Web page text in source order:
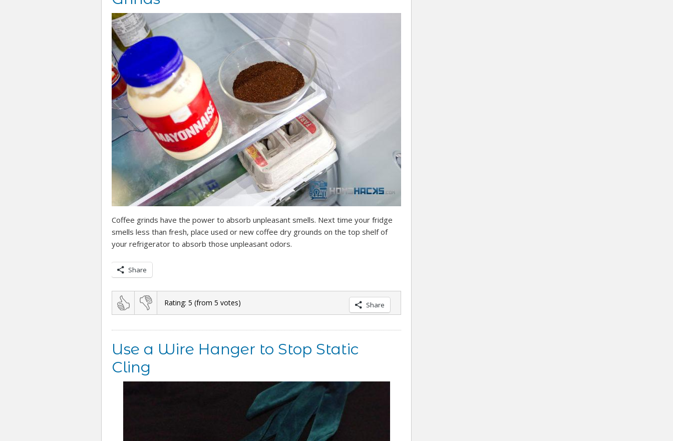
Coffee grinds have the power to absorb unpleasant smells. Next time your fridge
smells less than fresh, place used or new coffee dry grounds on the top shelf of
your refrigerator to absorb those unpleasant odors.
Share
Share
Rating: 5 (from 5 votes)
Use a Wire Hanger to Stop Static
Cling